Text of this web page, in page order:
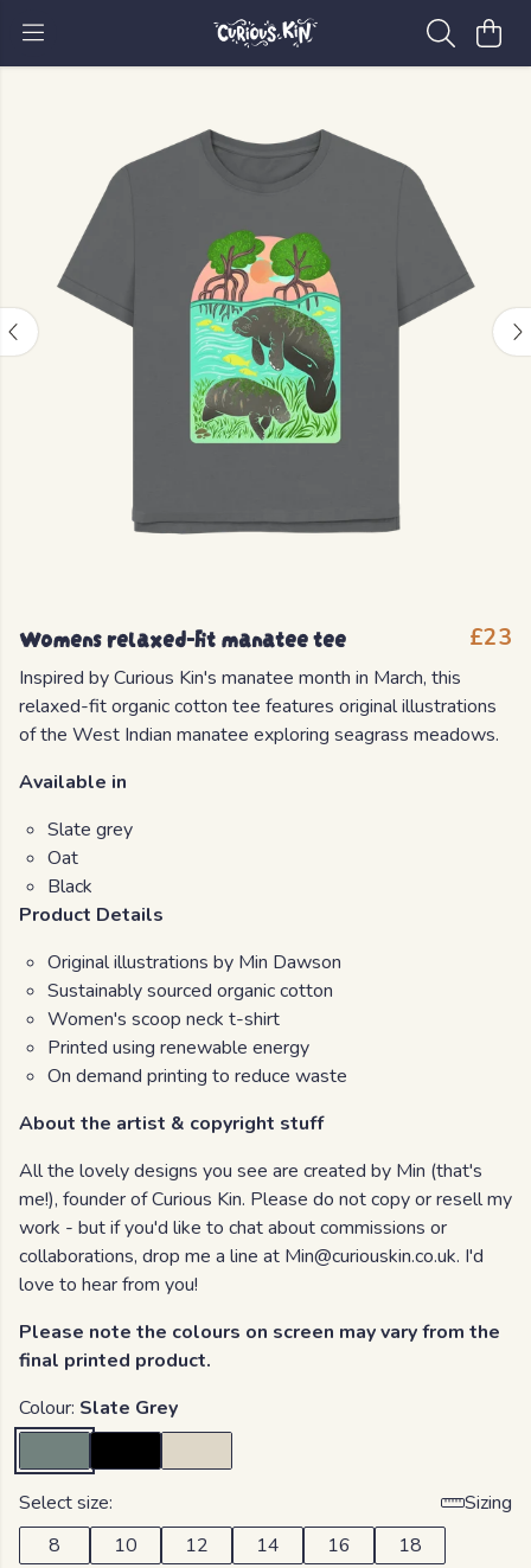
Womens relaxed-fit manatee tee £23
Inspired by Curious Kin's manatee month in March, this
relaxed-fit organic cotton tee features original illustrations
of the West Indian manatee exploring seagrass meadows.
Available in
Slate grey
Oat
Black
Product Details
Original illustrations by Min Dawson
Sustainably sourced organic cotton
Women's scoop neck t-shirt
Printed using renewable energy
On demand printing to reduce waste
About the artist & copyright stuff
All the lovely designs you see are created by Min (that's
me!), founder of Curious Kin. Please do not copy or resell my
work - but if you'd like to chat about commissions or
collaborations, drop me a line at Min@curiouskin.co.uk. I'd
love to hear from you!
Please note the colours on screen may vary from the
final printed product.
Colour: Slate Grey
Select size:
Sizing
8
10 12 14 16 18